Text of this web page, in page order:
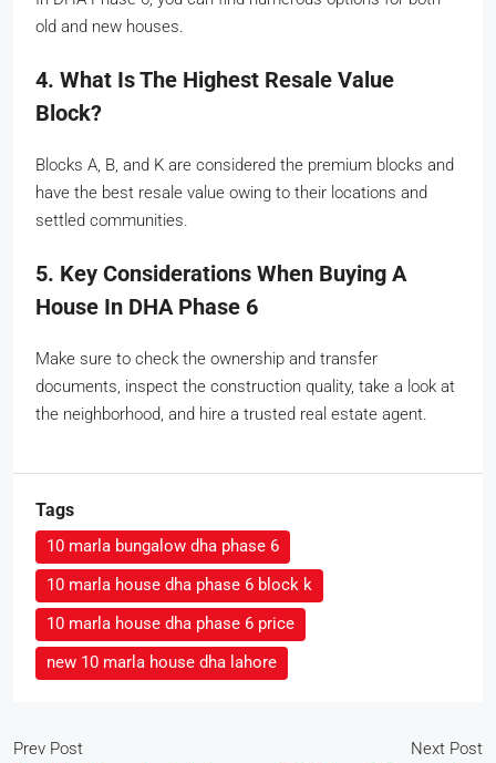
old and new houses.
4. What Is The Highest Resale Value
Block?
Blocks A, B, and K are considered the premium blocks and
have the best resale value owing to their locations and
settled communities.
5. Key Considerations When Buying A
House In DHA Phase 6
Make sure to check the ownership and transfer
documents, inspect the construction quality, take a look at
the neighborhood, and hire a trusted real estate agent.
Tags
10 marla bungalow dha phase 6
10 marla house dha phase 6 block k
10 marla house dha phase 6 price
new 10 marla house dha lahore
Prev Post
Next Post